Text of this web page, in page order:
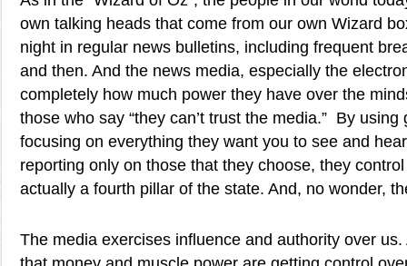
own talking heads that come from our own Wizard
night in regular news bulletins, including frequent
and then. And the news media, especially the
completely how much power they have over the
those who say “they can’t trust the media.” By using
focusing on everything they want you to see and
reporting only on those that they choose, they
actually a fourth pillar of the state. And, no wonder,
The media exercises influence and authority over